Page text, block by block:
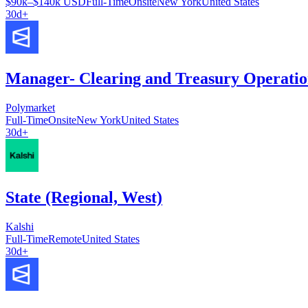
30d+
Manager- Clearing and Treasury
Polymarket
Full-TimeOnsiteNew YorkUnited States
30d+
State (Regional, West)
Kalshi
Full-TimeRemoteUnited States
30d+